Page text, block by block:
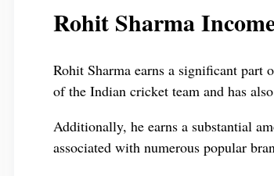
Rohit Sharma
Rohit Sharma earns a significant part
of the Indian cricket team and has
Additionally, he earns a substantial
associated with numerous popular